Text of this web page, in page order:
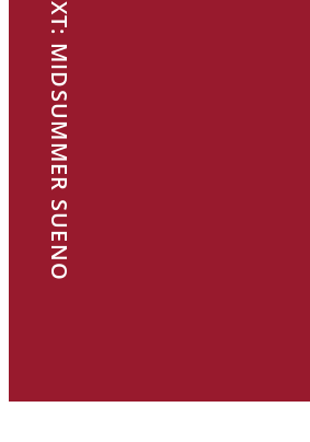
UP NEXT: MIDSUMMER SUENO